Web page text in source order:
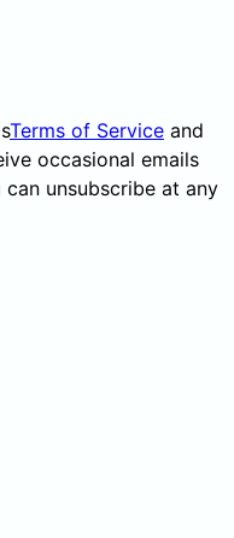
Terms of Service and
occasional emails
unsubscribe at any